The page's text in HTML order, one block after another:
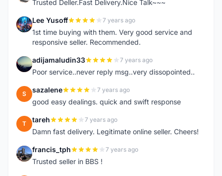
Trusted Deller.Fast Delivery.Nice Talk~~~
L Lee Yusoff 7 years ago
1st time buying with them. Very good service and
responsive seller. Recommended.
A adijamaludin33 7 years ago
Poor service..never reply msg..very dissopointed..
S sazalene 7 years ago
good easy dealings. quick and swift response
T tareh 7 years ago
Damn fast delivery. Legitimate online seller. Cheers!
F francis_tph 7 years ago
Trusted seller in BBS !